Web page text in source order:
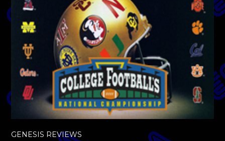
GENESIS REVIEWS